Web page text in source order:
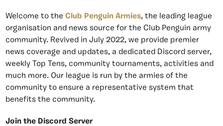
Welcome to the Club Penguin Armies, the leading league
organisation and news source for the Club Penguin army
community. Revived in July 2022, we provide premier
news coverage and updates, a dedicated Discord server,
weekly Top Tens, community tournaments, activities and
much more. Our league is run by the armies of the
community to ensure a representative system that
benefits the community.
Join the Discord Server